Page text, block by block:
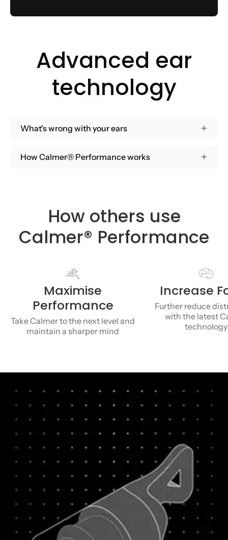
Advanced ear
technology
What's wrong with your ears
How Calmer® Performance works
How others use
Calmer® Performance
Maximise
Performance
Take Calmer to the next level and
maintain a sharper mind
Increase
Further reduce
with the latest
technology